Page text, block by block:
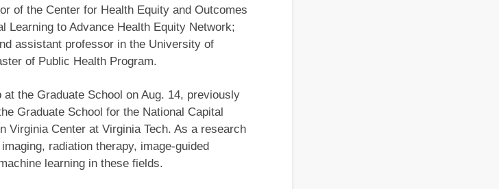
of the Center for Health Equity and Outcomes
Learning to Advance Health Equity Network;
assistant professor in the University of
of Public Health Program.
the Graduate School on Aug. 14, previously
Graduate School for the National Capital
Virginia Center at Virginia Tech. As a research
radiation therapy, image-guided
learning in these fields.